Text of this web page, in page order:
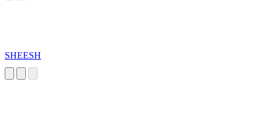
SHEESH